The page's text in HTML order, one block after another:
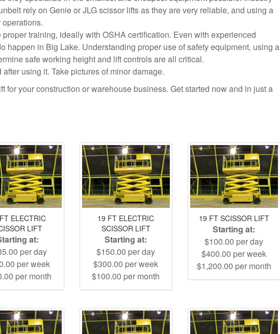
rely on Genie or JLG scissor lifts as they are very reliable, and using a
training, ideally with OSHA certification. Even with experienced
happen in Big Lake. Understanding proper use of safety equipment, using a
safe working height and lift controls are all critical.
using it. Take pictures of minor damage.
for your construction or warehouse business. Get started now and in just a
ELECTRIC
LIFT
at:
per day
per week
per month
19 FT ELECTRIC
SCISSOR LIFT
Starting at:
$150.00 per day
$300.00 per week
$100.00 per month
19 FT SCISSOR LIFT
Starting at:
$100.00 per day
$400.00 per week
$1,200.00 per month